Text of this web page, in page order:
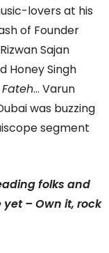
lovers at his
of Founder
Sajan
Honey Singh
Fateh… Varun
was buzzing
segment
folks and
– Own it, rock